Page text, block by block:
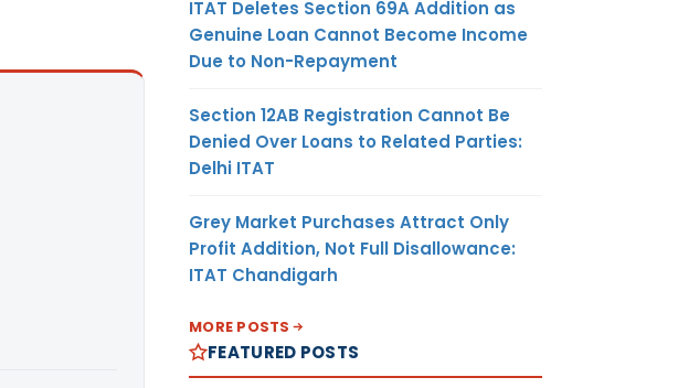
ITAT Deletes Section 69A Addition as
Genuine Loan Cannot Become Income
Due to Non-Repayment
Section 12AB Registration Cannot Be
Denied Over Loans to Related Parties:
Delhi ITAT
Grey Market Purchases Attract Only
Profit Addition, Not Full Disallowance:
ITAT Chandigarh
MORE POSTS
FEATURED POSTS